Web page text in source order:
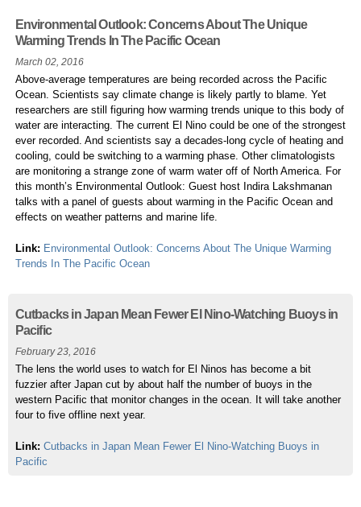
Environmental Outlook: Concerns About The Unique
Warming Trends In The Pacific Ocean
March 02, 2016
Above-average temperatures are being recorded across the Pacific
Ocean. Scientists say climate change is likely partly to blame. Yet
researchers are still figuring how warming trends unique to this body of
water are interacting. The current El Nino could be one of the strongest
ever recorded. And scientists say a decades-long cycle of heating and
cooling, could be switching to a warming phase. Other climatologists
are monitoring a strange zone of warm water off of North America. For
this month’s Environmental Outlook: Guest host Indira Lakshmanan
talks with a panel of guests about warming in the Pacific Ocean and
effects on weather patterns and marine life.
Link: Environmental Outlook: Concerns About The Unique Warming
Trends In The Pacific Ocean
Cutbacks in Japan Mean Fewer El Nino-Watching Buoys in
Pacific
February 23, 2016
The lens the world uses to watch for El Ninos has become a bit
fuzzier after Japan cut by about half the number of buoys in the
western Pacific that monitor changes in the ocean. It will take another
four to five offline next year.
Link: Cutbacks in Japan Mean Fewer El Nino-Watching Buoys in
Pacific